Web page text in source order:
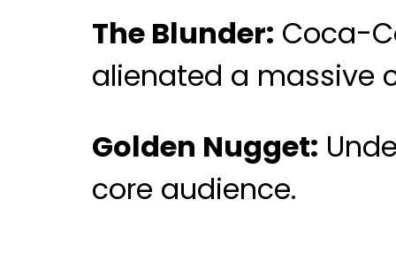
The Blunder: Coca-
alienated a massive
Golden Nugget:
core audience.